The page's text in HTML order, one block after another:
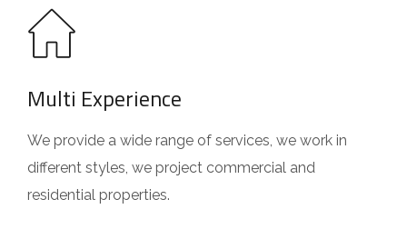
Multi Experience
We provide a wide range of services, we work in
different styles, we project commercial and
residential properties.